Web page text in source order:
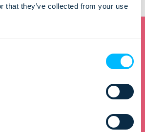
that they’ve collected from your use
here:www.strukturnifondovi.hr
learn how to
efficiency and